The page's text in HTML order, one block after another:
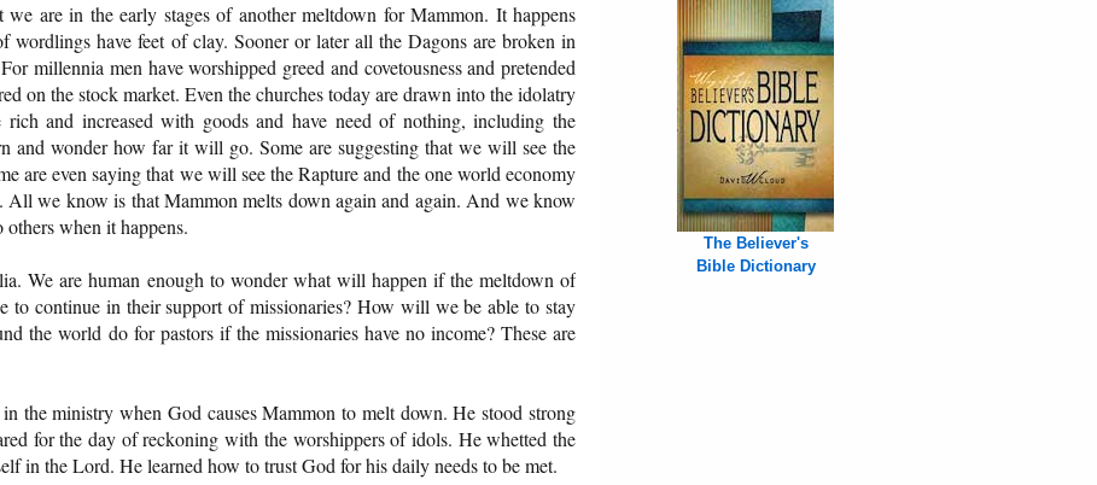
are in the early stages of another meltdown for Mammon. It happens
wordlings have feet of clay. Sooner or later all the Dagons are broken in
millennia men have worshipped greed and covetousness and pretended
on the stock market. Even the churches today are drawn into the idolatry
rich and increased with goods and have need of nothing, including the
and wonder how far it will go. Some are suggesting that we will see the
are even saying that we will see the Rapture and the one world economy
we know is that Mammon melts down again and again. And we know
when it happens.
We are human enough to wonder what will happen if the meltdown of
to continue in their support of missionaries? How will we be able to stay
the world do for pastors if the missionaries have no income? These are
the ministry when God causes Mammon to melt down. He stood strong
for the day of reckoning with the worshippers of idols. He whetted the
in the Lord. He learned how to trust God for his daily needs to be met.
The Believer's
Bible Dictionary